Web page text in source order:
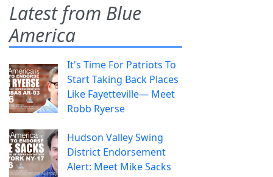
Latest from Blue
America
It's Time For Patriots To
Start Taking Back Places
Like Fayetteville— Meet
Robb Ryerse
Hudson Valley Swing
District Endorsement
Alert: Meet Mike Sacks